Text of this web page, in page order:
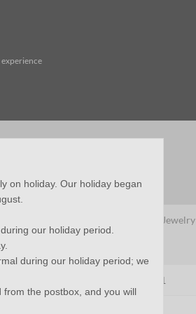
Fingerprint Jewelry
Ash Bracelet 14mm - ASB051
on holiday. Our holiday began
our holiday period.
during our holiday period; we
the postbox, and you will